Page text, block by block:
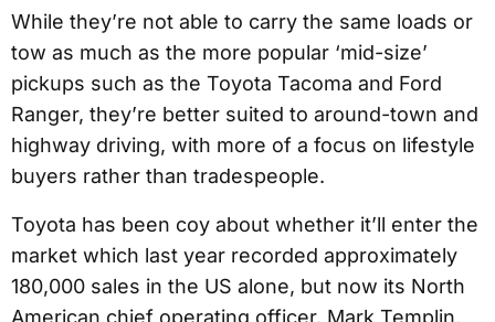
While they’re not able to carry the same loads or
tow as much as the more popular ‘mid-size’
pickups such as the Toyota Tacoma and Ford
Ranger, they’re better suited to around-town and
highway driving, with more of a focus on lifestyle
buyers rather than tradespeople.
Toyota has been coy about whether it’ll enter the
market which last year recorded approximately
180,000 sales in the US alone, but now its North
American chief operating officer, Mark Templin,